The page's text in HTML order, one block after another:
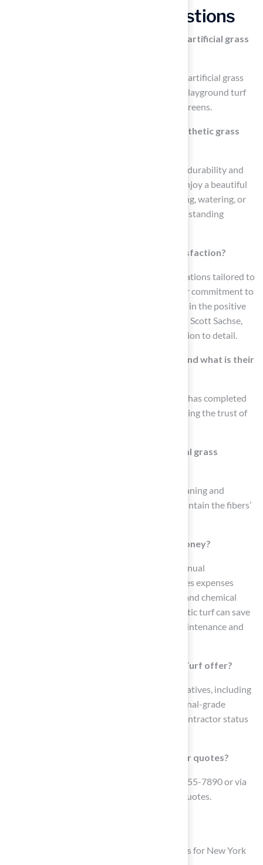
Frequently Asked Questions
What services does Hall Turf provide for artificial grass
Hall Turf offers a variety of services including artificial grass
lawns and landscaping, pet turf installation, playground turf
installation, and professional-grade putting greens.
What are the advantages of choosing synthetic grass
Synthetic grass from Hall Turf is designed for durability and
low maintenance, allowing homeowners to enjoy a beautiful
lawn year-round without the hassle of mowing, watering, or
chemical treatments. It is also capable of withstanding
How does Hall Turf ensure customer satisfaction?
Hall Turf prioritizes high-performance installations tailored to
meet the specific needs of homeowners. Their commitment to
quality and customer satisfaction is reflected in the positive
testimonials from clients like Dick Bryant and Scott Sachse,
who praised their professionalism and attention to detail.
How long has Hall Turf been in business, and what is their
Hall Turf has over 15 years of experience and has completed
more than 300 playground installations, earning the trust of
What maintenance is required for artificial grass
To keep the artificial lawn vibrant, regular cleaning and
occasional brushing are recommended to maintain the fibers’
Can synthetic grass save homeowners money?
Yes, homeowners can expect a decrease in annual
maintenance costs, as synthetic turf eliminates expenses
related to lawn mowing services, water bills, and chemical
treatments. For example, switching to synthetic turf can save
a high school field up to $50,000 yearly in maintenance and
What types of synthetic grass does Hall Turf offer?
Hall Turf offers various synthetic grass alternatives, including
pet grass, playground surfaces, and professional-grade
putting greens, all backed by their licensed contractor status
How can I contact Hall Turf for inquiries or quotes?
You can contact Hall Turf by phone at (816) 555-7890 or via
email at info@hallturf.com for inquiries and quotes.
Hall Turf: Premier Artificial Grass Solutions for New York